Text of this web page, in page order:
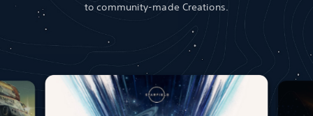
to community-made Creations.